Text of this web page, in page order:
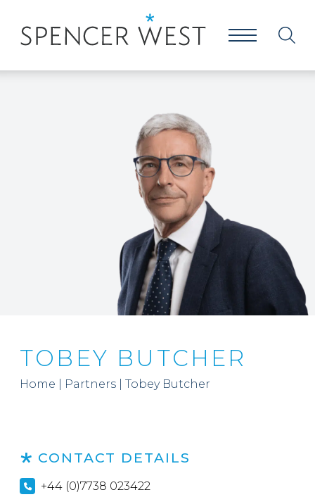
TOBEY BUTCHER
Home Partners Tobey Butcher
CONTACT DETAILS
+44 (0)7738 023422